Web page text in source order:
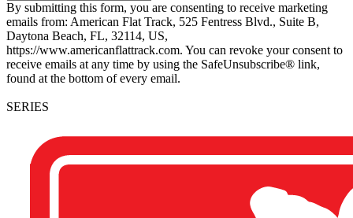
By submitting this form, you are consenting to receive marketing
emails from: American Flat Track, 525 Fentress Blvd., Suite B,
Daytona Beach, FL, 32114, US,
https://www.americanflattrack.com. You can revoke your consent to
receive emails at any time by using the SafeUnsubscribe® link,
found at the bottom of every email.
SERIES